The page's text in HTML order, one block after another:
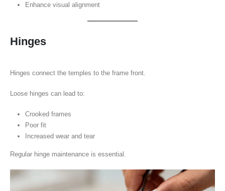
Enhance visual alignment
Hinges
Hinges connect the temples to the frame front.
Loose hinges can lead to:
Crooked frames
Poor fit
Increased wear and tear
Regular hinge maintenance is essential.